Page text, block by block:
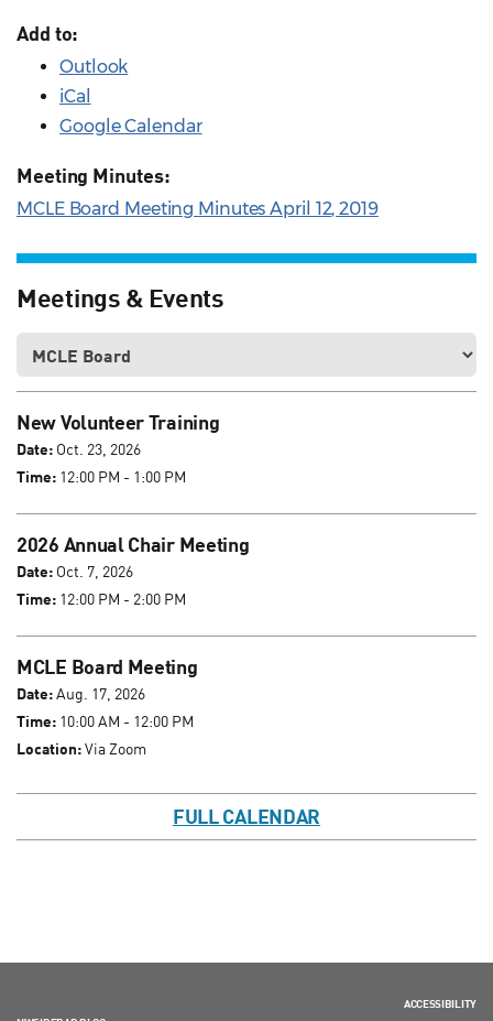
Add to:
Outlook
iCal
Google Calendar
Meeting Minutes:
MCLE Board Meeting Minutes April 12, 2019
Meetings & Events
New Volunteer Training
Date: Oct. 23, 2026
Time: 12:00 PM - 1:00 PM
2026 Annual Chair Meeting
Date: Oct. 7, 2026
Time: 12:00 PM - 2:00 PM
MCLE Board Meeting
Date:Aug. 17, 2026
Time: 10:00 AM - 12:00 PM
Location:Via Zoom
FULL CALENDAR
ACCESSIBILITY